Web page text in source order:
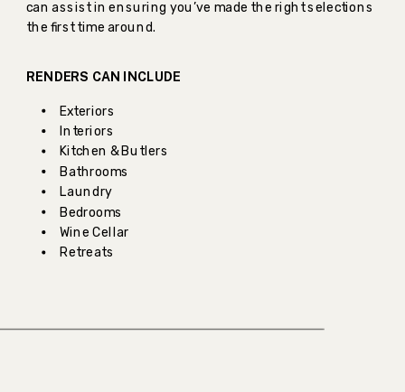
Exteriors
Interiors
Kitchen & Butlers
Bathrooms
Laundry
Bedrooms
Wine Cellar
Retreats
RENDERS CAN INCLUDE
can assist in ensuring you’ve made the right selections
the first time around.